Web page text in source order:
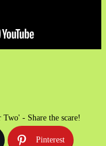
- Share the scare!
Pinterest